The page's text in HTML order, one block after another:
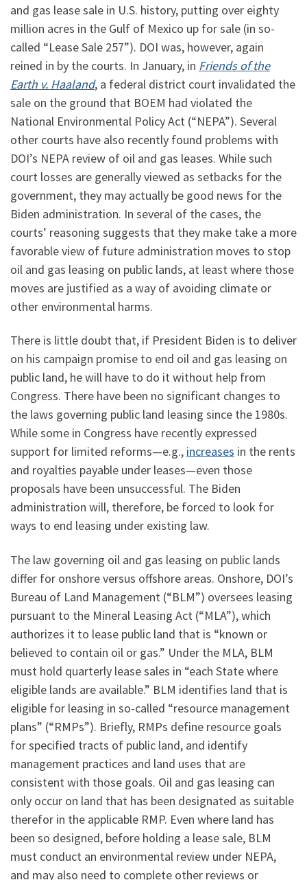
and gas lease sale in U.S. history, putting over eighty
million acres in the Gulf of Mexico up for sale (in so-
called “Lease Sale 257”). DOI was, however, again
reined in by the courts. In January, in Friends of the
Earth v. Haaland, a federal district court invalidated the
sale on the ground that BOEM had violated the
National Environmental Policy Act (“NEPA”). Several
other courts have also recently found problems with
DOI’s NEPA review of oil and gas leases. While such
court losses are generally viewed as setbacks for the
government, they may actually be good news for the
Biden administration. In several of the cases, the
courts’ reasoning suggests that they make take a more
favorable view of future administration moves to stop
oil and gas leasing on public lands, at least where those
moves are justified as a way of avoiding climate or
other environmental harms.
There is little doubt that, if President Biden is to deliver
on his campaign promise to end oil and gas leasing on
public land, he will have to do it without help from
Congress. There have been no significant changes to
the laws governing public land leasing since the 1980s.
While some in Congress have recently expressed
support for limited reforms—e.g., increases in the rents
and royalties payable under leases—even those
proposals have been unsuccessful. The Biden
administration will, therefore, be forced to look for
ways to end leasing under existing law.
The law governing oil and gas leasing on public lands
differ for onshore versus offshore areas. Onshore, DOI’s
Bureau of Land Management (“BLM”) oversees leasing
pursuant to the Mineral Leasing Act (“MLA”), which
authorizes it to lease public land that is “known or
believed to contain oil or gas.” Under the MLA, BLM
must hold quarterly lease sales in “each State where
eligible lands are available.” BLM identifies land that is
eligible for leasing in so-called “resource management
plans” (“RMPs”). Briefly, RMPs define resource goals
for specified tracts of public land, and identify
management practices and land uses that are
consistent with those goals. Oil and gas leasing can
only occur on land that has been designated as suitable
therefor in the applicable RMP. Even where land has
been so designed, before holding a lease sale, BLM
must conduct an environmental review under NEPA,
and may also need to complete other reviews or